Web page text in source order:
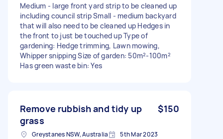
Medium - large front yard strip to be cleaned up
including council strip Small - medium backyard
that will also need to be cleaned up Hedges in
the front to just be touched up Type of
gardening: Hedge trimming, Lawn mowing,
Whipper snipping Size of garden: 50m²-100m²
Has green waste bin: Yes
Remove rubbish and tidy up
grass
$150
Greystanes NSW, Australia 5th Mar 2023